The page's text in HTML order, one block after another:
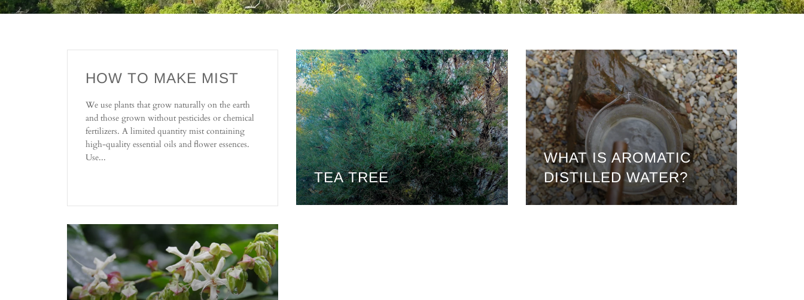
HOW TO MAKE MIST
We use plants that grow naturally on the earth
and those grown without pesticides or chemical
fertilizers. A limited quantity mist containing
high-quality essential oils and flower essences.
Use...
TEA TREE
WHAT IS AROMATIC
DISTILLED WATER?